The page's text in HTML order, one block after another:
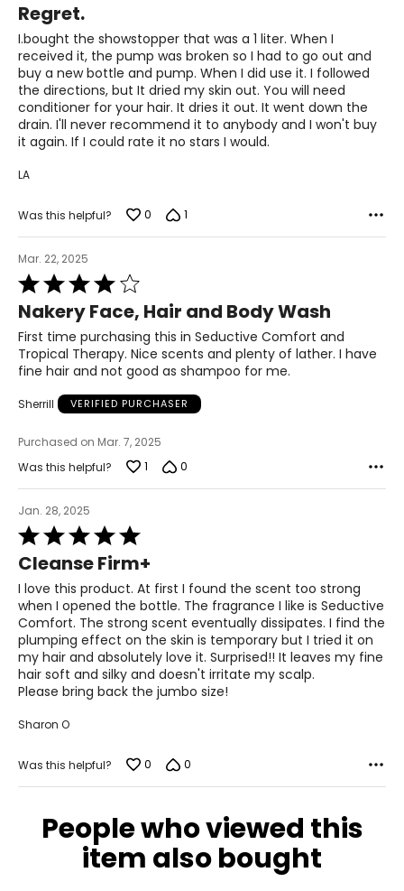
out
of
5
Regret.
I.bought the showstopper that was a 1 liter. When I
received it, the pump was broken so I had to go out and
buy a new bottle and pump. When I did use it. I followed
the directions, but It dried my skin out. You will need
conditioner for your hair. It dries it out. It went down the
drain. I'll never recommend it to anybody and I won't buy
it again. If I could rate it no stars I would.
LA
Was this helpful? 0 1
Mar. 22, 2025
Rated
4
out
of
5
Nakery Face, Hair and Body Wash
First time purchasing this in Seductive Comfort and
Tropical Therapy. Nice scents and plenty of lather. I have
fine hair and not good as shampoo for me.
Sherrill VERIFIED PURCHASER
Purchased on Mar. 7, 2025
Was this helpful?
1 0
Jan. 28, 2025
Rated
5
out
of
5
Cleanse Firm+
I love this product. At first I found the scent too strong
when I opened the bottle. The fragrance I like is Seductive
Comfort. The strong scent eventually dissipates. I find the
plumping effect on the skin is temporary but I tried it on
my hair and absolutely love it. Surprised!! It leaves my fine
hair soft and silky and doesn't irritate my scalp.
Please bring back the jumbo size!
Sharon O
Was this helpful? 0 0
People who viewed this
item also bought